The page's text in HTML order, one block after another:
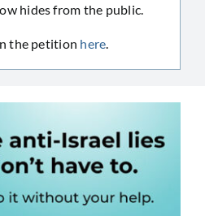
hides from the public.
the petition here.